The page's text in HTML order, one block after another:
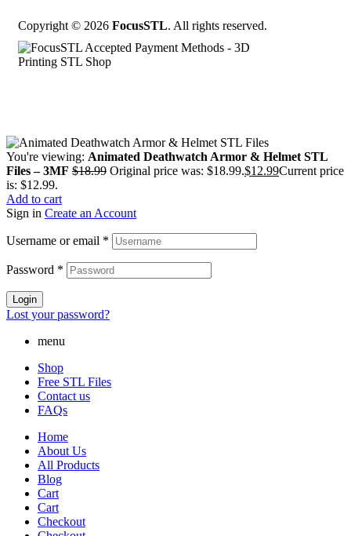
Copyright © 2026 FocusSTL. All rights reserved.
You're viewing: Animated Deathwatch Armor & Helmet STL
Files – 3MF $18.99 Original price was: $18.99.$12.99Current price
is: $12.99.
Add to cart
Sign in Create an Account
Username or email *
Password *
Login
Lost your password?
menu
Shop
Free STL Files
Contact us
FAQs
Home
About Us
All Products
Blog
Cart
Cart
Checkout